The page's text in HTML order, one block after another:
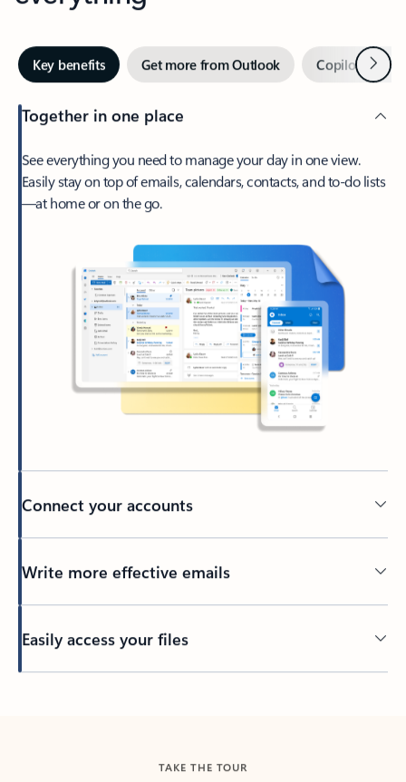
Key benefits Get more from Outlook Copilot inNext
Together in one place
See everything you need to manage your day in one view.
Easily stay on top of emails, calendars, contacts, and to-do lists
—at home or on the go.
Connect your accounts
Write more effective emails
Easily access your files
TAKE THE TOUR